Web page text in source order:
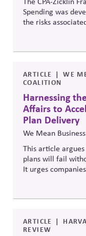
Spending was
the risks
companies can
and manage
ARTICLE
WE
COALITION
Harnessing
Affairs to
Plan Delivery
We Mean
This article
plans will fail
It urges
delivery,
support—rather
ARTICLE
REVIEW